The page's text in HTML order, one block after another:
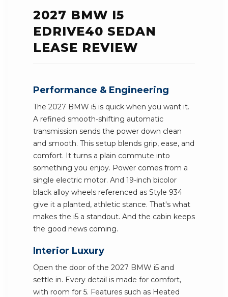
2027 BMW I5
EDRIVE40 SEDAN
LEASE REVIEW
Performance & Engineering
The 2027 BMW i5 is quick when you want it.
A refined smooth-shifting automatic
transmission sends the power down clean
and smooth. This setup blends grip, ease, and
comfort. It turns a plain commute into
something you enjoy. Power comes from a
single electric motor. And 19-inch bicolor
black alloy wheels referenced as Style 934
give it a planted, athletic stance. That's what
makes the i5 a standout. And the cabin keeps
the good news coming.
Interior Luxury
Open the door of the 2027 BMW i5 and
settle in. Every detail is made for comfort,
with room for 5. Features such as Heated